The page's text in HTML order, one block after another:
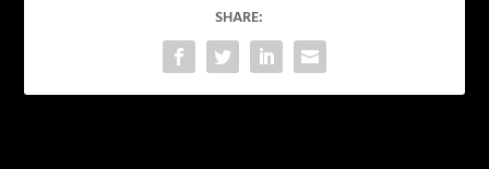
SHARE: